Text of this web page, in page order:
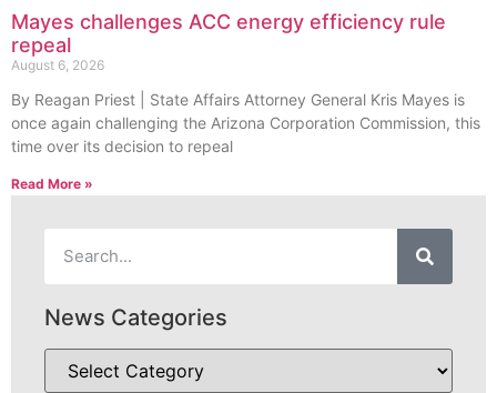
Mayes challenges ACC energy efficiency rule
repeal
August 6, 2026
By Reagan Priest | State Affairs Attorney General Kris Mayes is
once again challenging the Arizona Corporation Commission, this
time over its decision to repeal
Read More »
News Categories